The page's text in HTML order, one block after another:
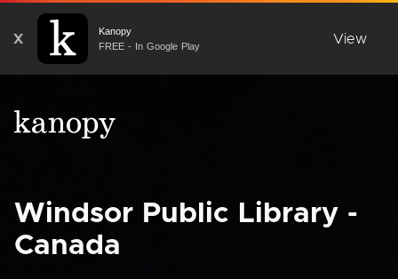
X
Kanopy
FREE - In Google Play
View
Windsor Public Library -
Canada